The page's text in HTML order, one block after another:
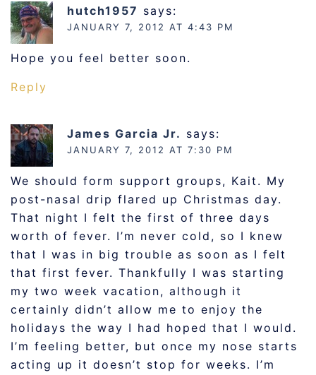
hutch1957 says:
JANUARY 7, 2012 AT 4:43 PM
Hope you feel better soon.
Reply
James Garcia Jr. says:
JANUARY 7, 2012 AT 7:30 PM
We should form support groups, Kait. My
post-nasal drip flared up Christmas day.
That night I felt the first of three days
worth of fever. I’m never cold, so I knew
that I was in big trouble as soon as I felt
that first fever. Thankfully I was starting
my two week vacation, although it
certainly didn’t allow me to enjoy the
holidays the way I had hoped that I would.
I’m feeling better, but once my nose starts
acting up it doesn’t stop for weeks. I’m